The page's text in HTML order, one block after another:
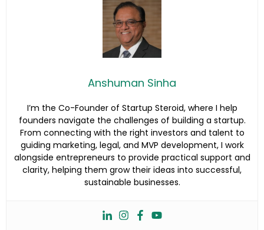
Anshuman Sinha
I’m the Co-Founder of Startup Steroid, where I help
founders navigate the challenges of building a startup.
From connecting with the right investors and talent to
guiding marketing, legal, and MVP development, I work
alongside entrepreneurs to provide practical support and
clarity, helping them grow their ideas into successful,
sustainable businesses.